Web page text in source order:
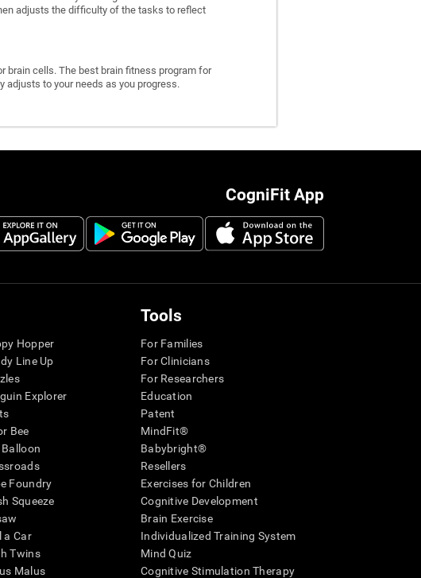
adjusts the difficulty of the tasks to reflect
brain cells. The best brain fitness program for
adjusts to your needs as you progress.
CogniFit App
Hopper
Line Up
Explorer
Bee
Balloon
Foundry
Squeeze
a Car
Twins
Malus
Tools
For Families
For Clinicians
For Researchers
Education
Patent
MindFit®
Babybright®
Resellers
Exercises for Children
Cognitive Development
Brain Exercise
Individualized Training System
Mind Quiz
Cognitive Stimulation Therapy